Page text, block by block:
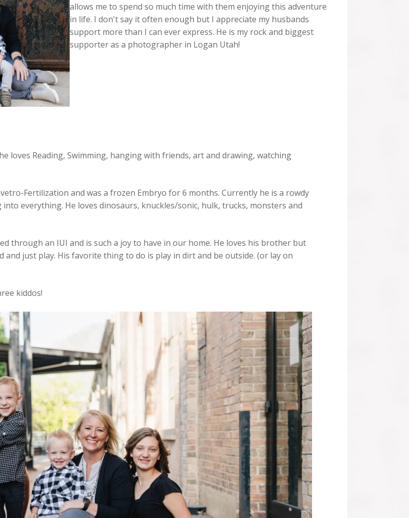
allows me to spend so much time with them enjoying this adventure
in life. I don't say it often enough but I appreciate my husbands
support more than I can ever express. He is my rock and biggest
supporter as a photographer in Logan Utah!
loves Reading, Swimming, hanging with friends, art and drawing, watching
Fertilization and was a frozen Embryo for 6 months. Currently he is a rowdy
everything. He loves dinosaurs, knuckles/sonic, hulk, trucks, monsters and
through an IUI and is such a joy to have in our home. He loves his brother but
just play. His favorite thing to do is play in dirt and be outside. (or lay on
kiddos!